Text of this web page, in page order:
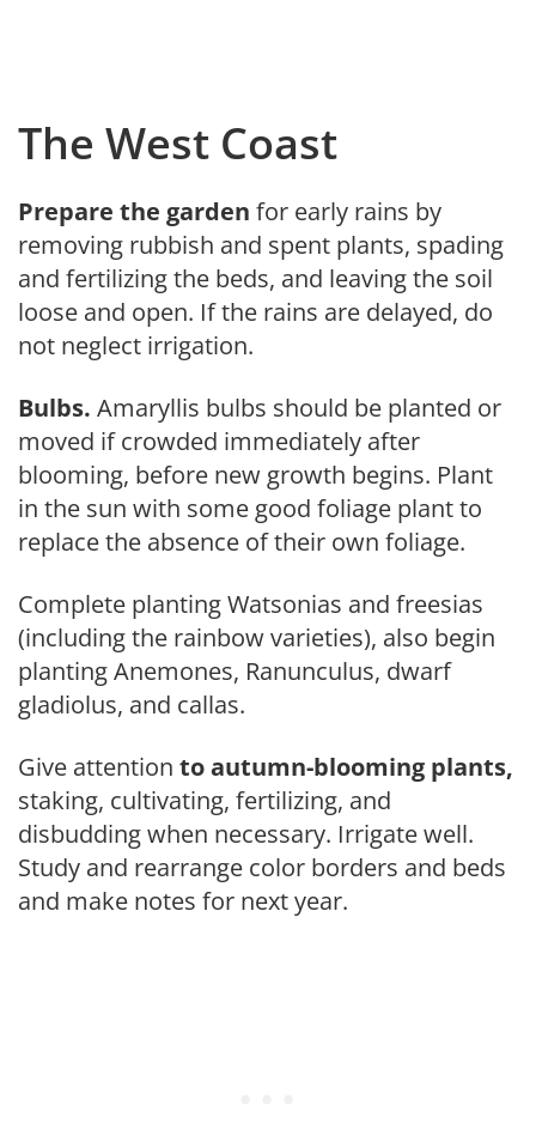
The West Coast
Prepare the garden for early rains by
removing rubbish and spent plants, spading
and fertilizing the beds, and leaving the soil
loose and open. If the rains are delayed, do
not neglect irri­gation.
Bulbs. Amaryllis bulbs should be planted or
moved if crowded immedi­ately after
blooming, before new growth begins. Plant
in the sun with some good foliage plant to
replace the absence of their own foliage.
Complete planting Watsonias and freesias
(including the rainbow varie­ties), also begin
planting Anemones, Ranunculus, dwarf
gladiolus, and callas.
Give attention to autumn-bloom­ing plants,
staking, cultivating, fer­tilizing, and
disbudding when necessary. Irrigate well.
Study and rearrange color borders and beds
and make notes for next year.